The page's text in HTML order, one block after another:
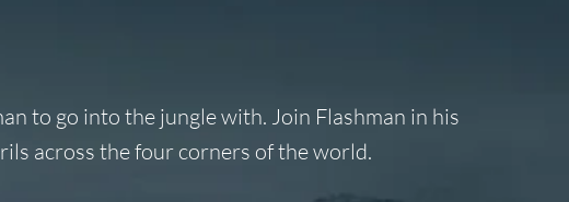
to go into the jungle with. Join Flashman in his
across the four corners of the world.